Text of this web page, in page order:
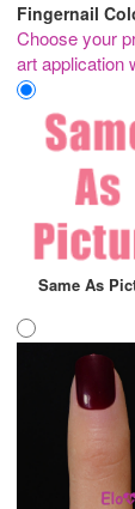
Fingernail
Choose your
art application
Same As